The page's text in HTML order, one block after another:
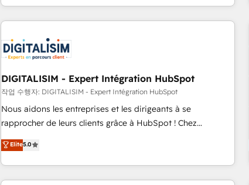
marketing results. Services 📚 Onboarding your team to
HubSpot for the first time 🔧 Designing and optimising your
HubSpot set-up for better results 🌐 Website design and
build using HubSpot 🔌 Integrating HubSpot with other
Lead generation services using HubSpot Why us? - SIX
HubSpot Accreditations - awarded by HubSpot after a
rigorous process for CRM, Solutions Architecture,
Onboarding , Data Migration, Custom Integration & Platform
Top 1% of partners worldwide -In-house team of 25+
experts Contact us today to help you get more from your
DIGITALISIM - Expert Intégration HubSpot
작업 수행자: DIGITALISIM - Expert Intégration HubSpot
Nous aidons les entreprises et les dirigeants à se
rapprocher de leurs clients grâce à HubSpot ! Chez
DIGITALISIM, nous avons l'intime conviction que la réussite
des entreprises passe par l’innovation web, le marketing
digital, et la relation client ! C'est pourquoi, nos experts sont
à la fois capables de gérer votre projet de création de site
Elite5.0